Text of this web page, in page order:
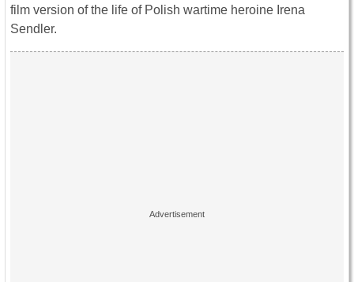
film version of the life of Polish wartime heroine Irena
Sendler.